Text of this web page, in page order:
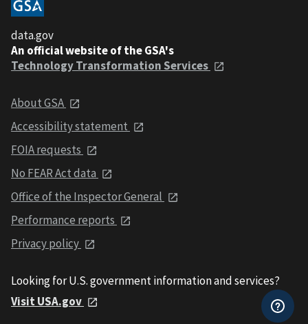
data.gov
An official website of the GSA's
Technology Transformation Services
About GSA
Accessibility statement
FOIA requests
No FEAR Act data
Office of the Inspector General
Performance reports
Privacy policy
Looking for U.S. government information and services?
Visit USA.gov